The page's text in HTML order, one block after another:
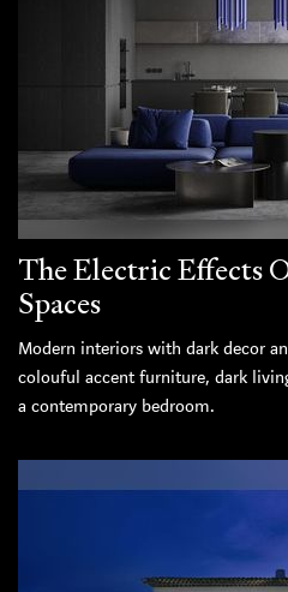
The Electric Effects
Spaces
Modern interiors with dark decor
colouful accent furniture, dark
a contemporary bedroom.